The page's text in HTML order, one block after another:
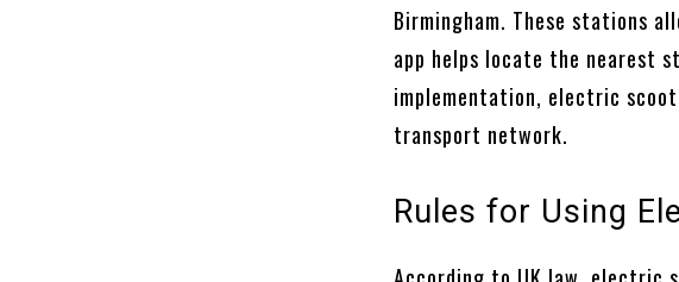
Birmingham. These stations
app helps locate the nearest
implementation, electric
transport network.
Rules for Using